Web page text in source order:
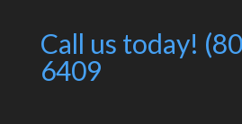
Call us today!
6409